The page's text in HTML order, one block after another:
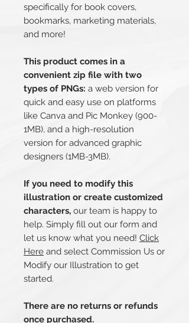
specifically for book covers,
bookmarks, marketing materials,
and more!
This product comes in a
convenient zip file with two
types of PNGs: a web version for
quick and easy use on platforms
like Canva and Pic Monkey (900-
1MB), and a high-resolution
version for advanced graphic
designers (1MB-3MB).
If you need to modify this
illustration or create customized
characters, our team is happy to
help. Simply fill out our form and
let us know what you need! Click
Here and select Commission Us or
Modify our Illustration to get
started.
There are no returns or refunds
once purchased.